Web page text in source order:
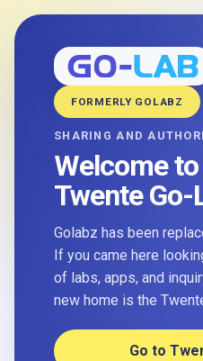
FORMERLY GOLABZ
SHARING AND
Welcome to
Twente Go-
Golabz has been
If you came here
of labs, apps, and
new home is the
Go to